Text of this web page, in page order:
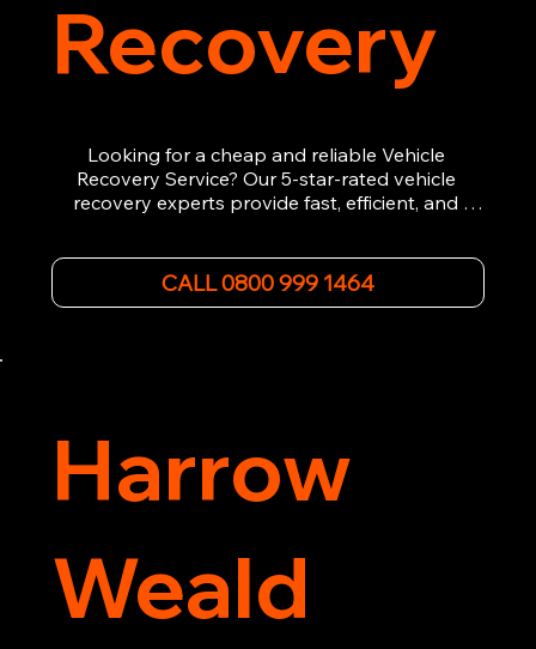
Recovery
Looking for a cheap and reliable Vehicle
Recovery Service? Our 5-star-rated vehicle
recovery experts provide fast, efficient, and
other emergency, we offer 24/7 roadside
assistance. Our team ensures your vehicle is
CALL 0800 999 1464
Harrow
Weald